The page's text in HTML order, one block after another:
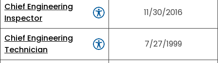
Chief Engineering
Inspector
11/30/2016
Chief Engineering
Technician
7/27/1999